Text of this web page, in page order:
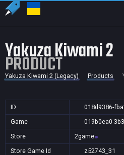
Yakuza Kiwami 2
PRODUCT
Yakuza Kiwami 2 (Legacy) Products
ID
018d9386-
Game
019b0ea0-
Store
2game
Store Game Id
z52743_31